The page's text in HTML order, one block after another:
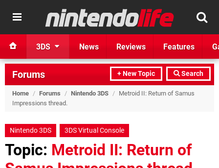
3DS News Reviews Features
+ New Topic Search
Forums
Home / Forums / Nintendo 3DS / Metroid II: Return of Samus
Impressions thread.
Nintendo 3DS 3DS Virtual Console
Topic: Metroid II: Return of